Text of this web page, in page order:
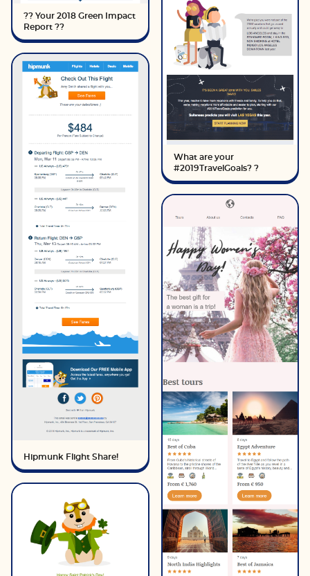
?? Your 2018 Green Impact
Report ??
Hipmunk Flight Share!
What are your
#2019TravelGoals? ?️